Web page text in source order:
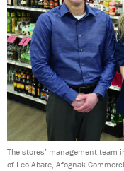
The stores’ management team
of Leo Abate, Afognak